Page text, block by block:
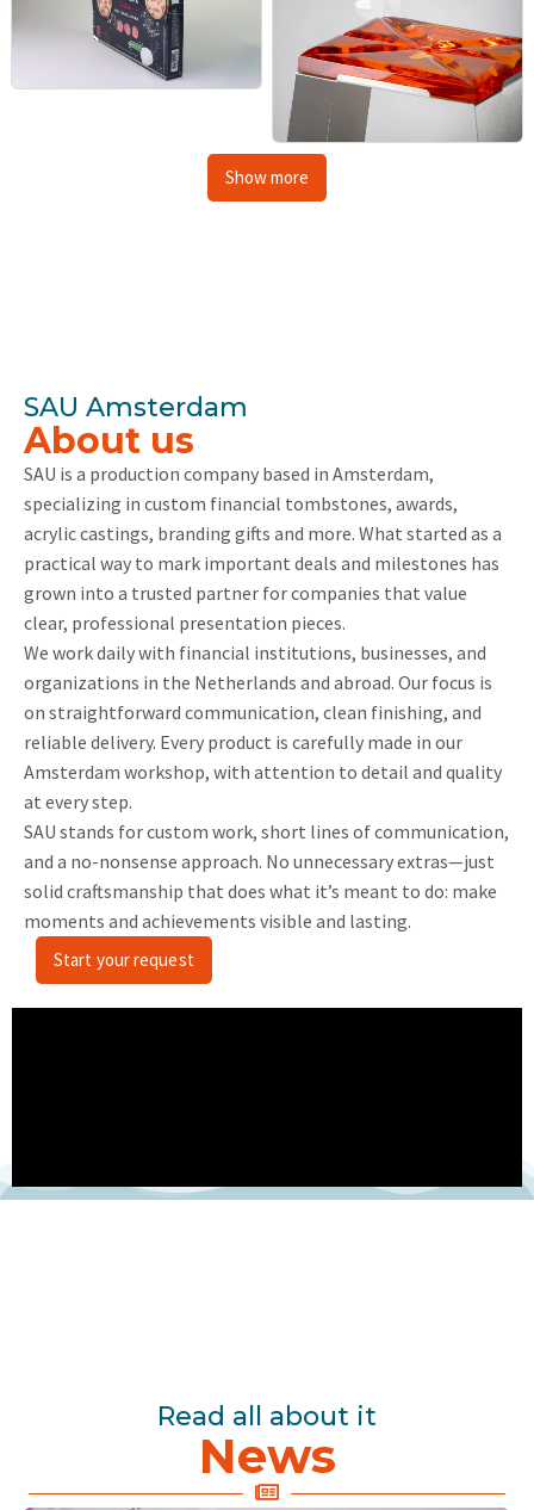
Show more
SAU Amsterdam
About us
SAU is a production company based in Amsterdam,
specializing in custom financial tombstones, awards,
acrylic castings, branding gifts and more. What started as a
practical way to mark important deals and milestones has
grown into a trusted partner for companies that value
clear, professional presentation pieces.
We work daily with financial institutions, businesses, and
organizations in the Netherlands and abroad. Our focus is
on straightforward communication, clean finishing, and
reliable delivery. Every product is carefully made in our
Amsterdam workshop, with attention to detail and quality
at every step.
SAU stands for custom work, short lines of communication,
and a no-nonsense approach. No unnecessary extras—just
solid craftsmanship that does what it’s meant to do: make
moments and achievements visible and lasting.
Start your request
Read all about it
News